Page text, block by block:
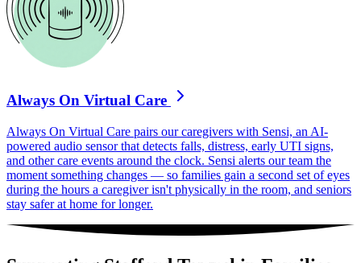
Always On Virtual Care
Always On Virtual Care pairs our caregivers with Sensi, an AI-
powered audio sensor that detects falls, distress, early UTI signs,
and other care events around the clock. Sensi alerts our team the
moment something changes — so families gain a second set of eyes
during the hours a caregiver isn't physically in the room, and seniors
stay safer at home for longer.